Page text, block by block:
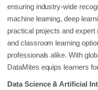
ensuring industry-wide
machine learning, deep
practical projects and expert
and classroom learning
professionals alike. With
DataMites equips learners
Data Science & Artificial